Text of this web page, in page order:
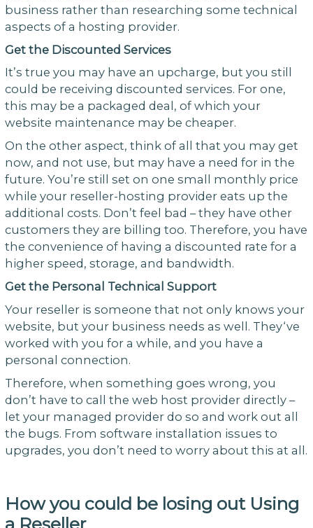
business rather than researching some technical
aspects of a hosting provider.
Get the Discounted Services
It’s true you may have an upcharge, but you still
could be receiving discounted services. For one,
this may be a packaged deal, of which your
website maintenance may be cheaper.
On the other aspect, think of all that you may get
now, and not use, but may have a need for in the
future. You’re still set on one small monthly price
while your reseller-hosting provider eats up the
additional costs. Don’t feel bad – they have other
customers they are billing too. Therefore, you have
the convenience of having a discounted rate for a
higher speed, storage, and bandwidth.
Get the Personal Technical Support
Your reseller is someone that not only knows your
website, but your business needs as well. They‘ve
worked with you for a while, and you have a
personal connection.
Therefore, when something goes wrong, you
don’t have to call the web host provider directly –
let your managed provider do so and work out all
the bugs. From software installation issues to
upgrades, you don’t need to worry about this at all.
How you could be losing out Using